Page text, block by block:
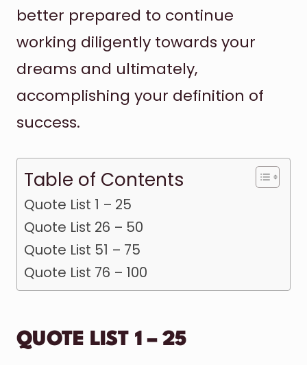
better prepared to continue
working diligently towards your
dreams and ultimately,
accomplishing your definition of
success.
Table of Contents
Quote List 1 – 25
Quote List 26 – 50
Quote List 51 – 75
Quote List 76 – 100
QUOTE LIST 1 – 25